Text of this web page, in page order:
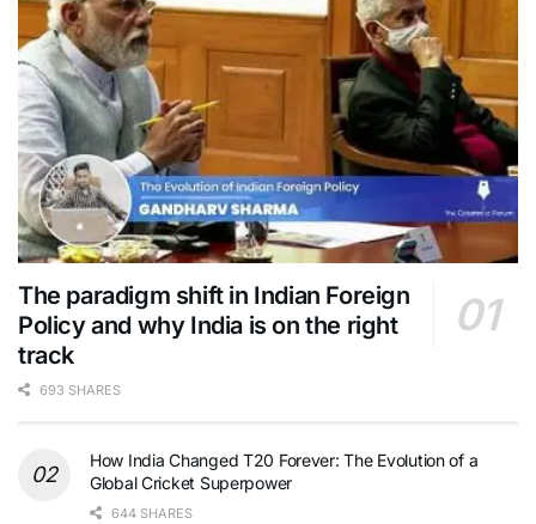
The paradigm shift in Indian Foreign
Policy and why India is on the right
track
693 SHARES
How India Changed T20 Forever: The Evolution of a
Global Cricket Superpower
644 SHARES